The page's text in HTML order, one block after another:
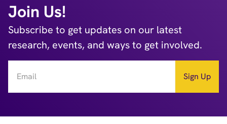
Join Us!
Subscribe to get updates on our latest
research, events, and ways to get involved.